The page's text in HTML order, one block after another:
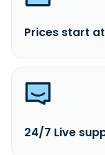
Prices start at
24/7 Live